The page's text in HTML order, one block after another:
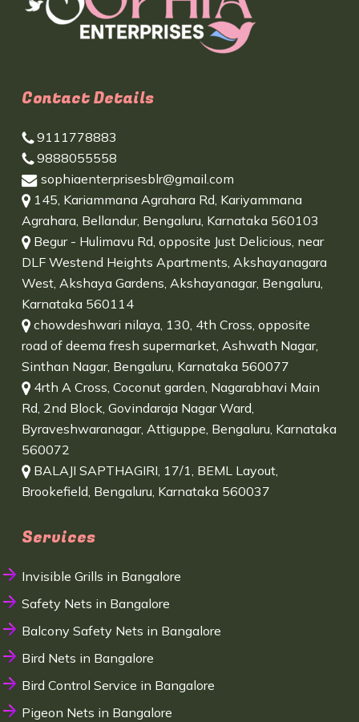
Contact Details
9111778883
9888055558
sophiaenterprisesblr@gmail.com
145, Kariammana Agrahara Rd, Kariyammana
Agrahara, Bellandur, Bengaluru, Karnataka 560103
Begur - Hulimavu Rd, opposite Just Delicious, near
DLF Westend Heights Apartments, Akshayanagara
West, Akshaya Gardens, Akshayanagar, Bengaluru,
Karnataka 560114
chowdeshwari nilaya, 130, 4th Cross, opposite
road of deema fresh supermarket, Ashwath Nagar,
Sinthan Nagar, Bengaluru, Karnataka 560077
4rth A Cross, Coconut garden, Nagarabhavi Main
Rd, 2nd Block, Govindaraja Nagar Ward,
Byraveshwaranagar, Attiguppe, Bengaluru, Karnataka
560072
BALAJI SAPTHAGIRI, 17/1, BEML Layout,
Brookefield, Bengaluru, Karnataka 560037
Services
Invisible Grills in Bangalore
Safety Nets in Bangalore
Balcony Safety Nets in Bangalore
Bird Nets in Bangalore
Bird Control Service in Bangalore
Pigeon Nets in Bangalore